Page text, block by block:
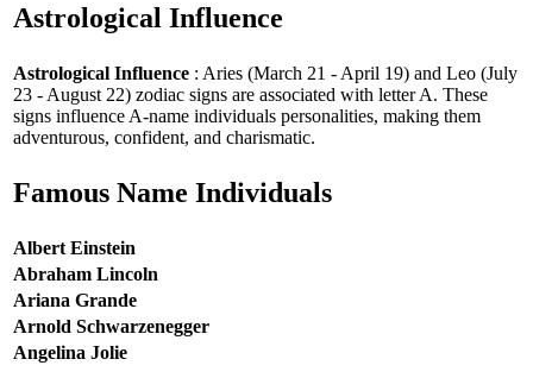
Astrological Influence
Astrological Influence : Aries (March 21 - April 19) and Leo (July
23 - August 22) zodiac signs are associated with letter A. These
signs influence A-name individuals personalities, making them
adventurous, confident, and charismatic.
Famous Name Individuals
Albert Einstein
Abraham Lincoln
Ariana Grande
Arnold Schwarzenegger
Angelina Jolie